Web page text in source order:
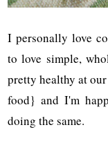
I personally love
to love simple,
pretty healthy at
food} and I'm
doing the same.